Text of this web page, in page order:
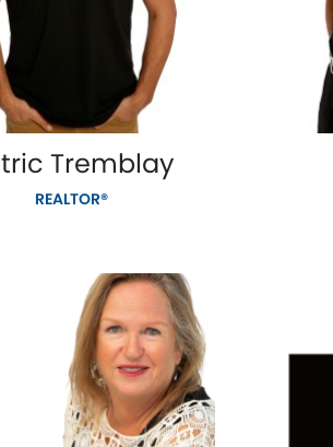
Tremblay
REALTOR®